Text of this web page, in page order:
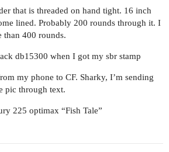
that is threaded on hand tight. 16 inch
lined. Probably 200 rounds through it. I
than 400 rounds.
db15300 when I got my sbr stamp
my phone to CF. Sharky, I’m sending
pic through text.
225 optimax “Fish Tale”